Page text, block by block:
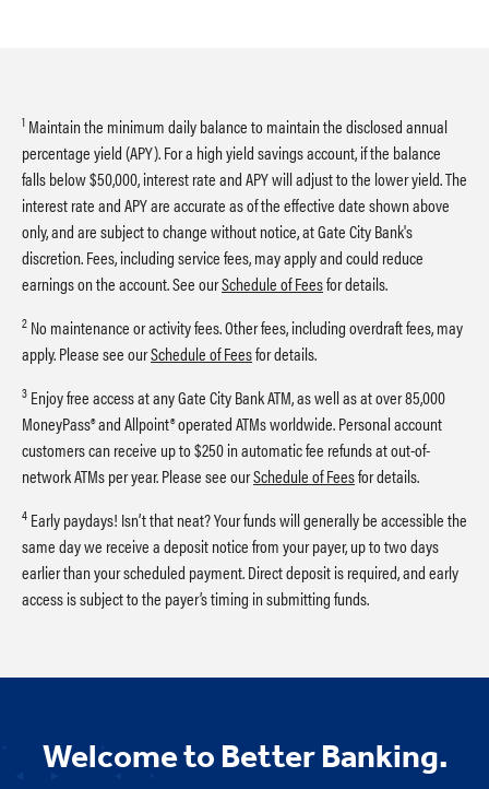
1 Maintain the minimum daily balance to maintain the disclosed annual
percentage yield (APY). For a high yield savings account, if the balance
falls below $50,000, interest rate and APY will adjust to the lower yield. The
interest rate and APY are accurate as of the effective date shown above
only, and are subject to change without notice, at Gate City Bank's
discretion. Fees, including service fees, may apply and could reduce
earnings on the account. See ourSchedule of Feesfor details.
2 No maintenance or activity fees. Other fees, including overdraft fees, may
apply. Please see ourSchedule of Feesfor details.
3 Enjoy free access at any Gate City Bank ATM, as well as at over 85,000
MoneyPass® and Allpoint® operated ATMs worldwide. Personal account
customers can receive up to $250 in automatic fee refunds at out-of-
network ATMs per year. Please see ourSchedule of Feesfor details.
4 Early paydays! Isn’t that neat? Your funds will generally be accessible the
same day we receive a deposit notice from your payer, up to two days
earlier than your scheduled payment. Direct deposit is required, and early
access is subject to the payer’s timing in submitting funds.
Welcome to Better Banking.